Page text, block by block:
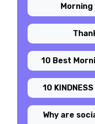
10 Best
10
Why are